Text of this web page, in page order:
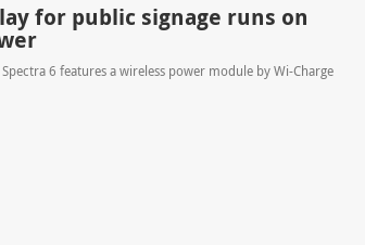
for public signage runs on
6 features a wireless power module by Wi-Charge